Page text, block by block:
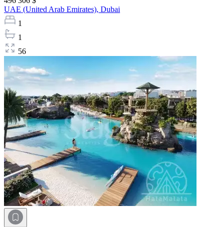
UAE (United Arab Emirates), Dubai
1
1
56